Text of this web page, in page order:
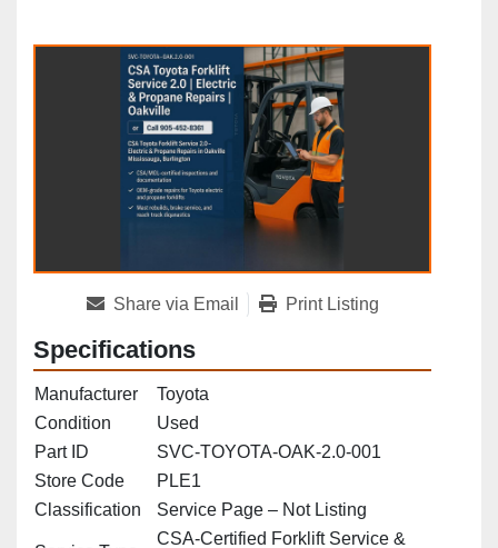
Share via Email Print Listing
Specifications
Manufacturer
Toyota
Condition
Used
Part ID
SVC-TOYOTA-OAK-2.0-001
Store Code
PLE1
Classification
Service Page – Not Listing
CSA‑Certified Forklift Service &